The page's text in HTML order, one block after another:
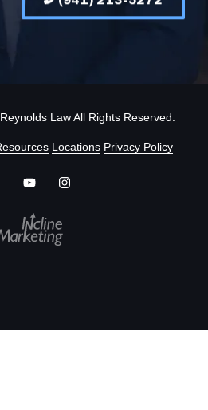
Locations Privacy Policy
Law All Rights Reserved.